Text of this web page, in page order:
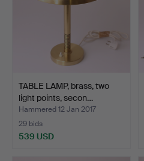
TABLE LAMP, brass, two
light points, secon…
Hammered 12 Jan 2017
29 bids
539 USD